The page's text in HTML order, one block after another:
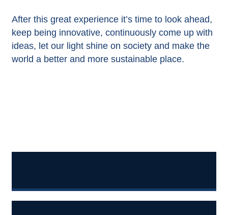
After this great experience it’s time to look ahead,
keep being innovative, continuously come up with
ideas, let our light shine on society and make the
world a better and more sustainable place.